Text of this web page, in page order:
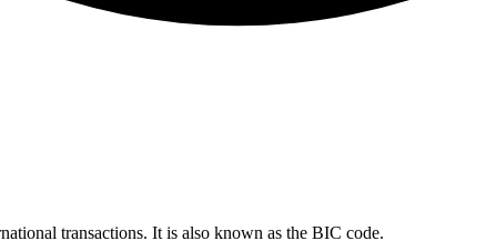
transactions. It is also known as the BIC code.